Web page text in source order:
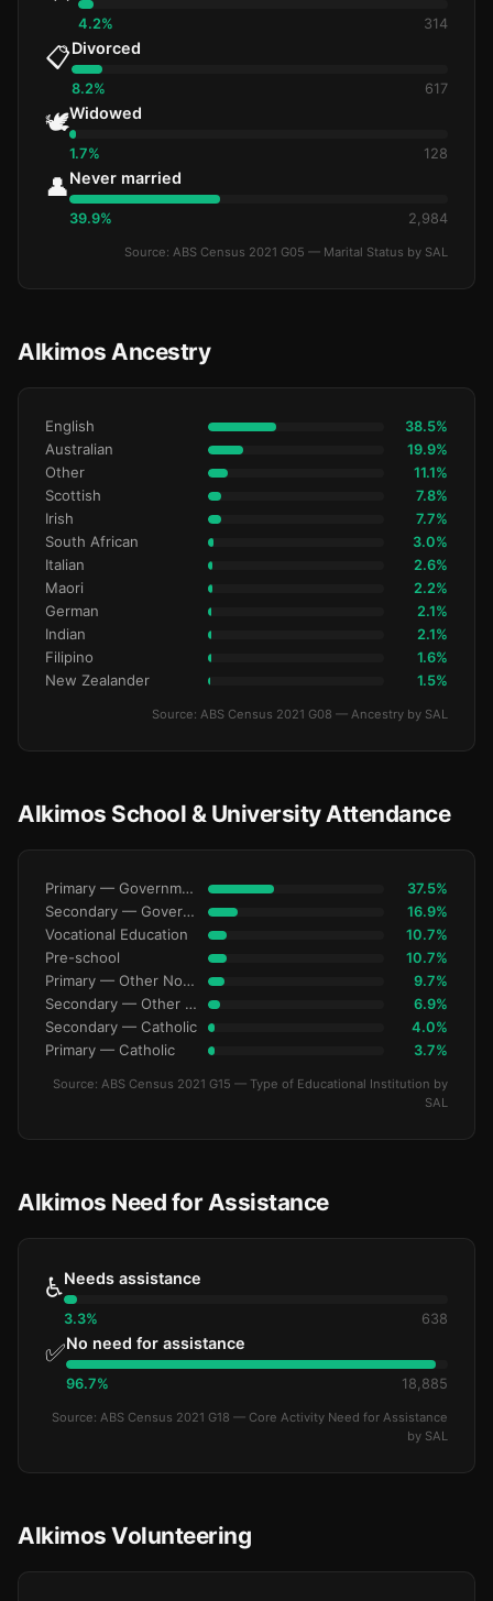
4.2% 314
📋Divorced
8.2% 617
🕊️Widowed
1.7% 128
👤Never married
39.9% 2,984
Source: ABS Census 2021 G05 — Marital Status by SAL
Alkimos Ancestry
English 38.5%
Australian 19.9%
Other 11.1%
Scottish 7.8%
Irish 7.7%
South African 3.0%
Italian 2.6%
Maori 2.2%
German 2.1%
Indian 2.1%
Filipino 1.6%
New Zealander 1.5%
Source: ABS Census 2021 G08 — Ancestry by SAL
Alkimos School & University Attendance
Primary — Government 37.5%
Secondary — Government 16.9%
Vocational Education 10.7%
Pre-school 10.7%
Primary — Other Non-Govt 9.7%
Secondary — Other Non-Govt 6.9%
Secondary — Catholic 4.0%
Primary — Catholic 3.7%
Source: ABS Census 2021 G15 — Type of Educational Institution by
SAL
Alkimos Need for Assistance
♿Needs assistance
3.3% 638
✅No need for assistance
96.7% 18,885
Source: ABS Census 2021 G18 — Core Activity Need for Assistance
by SAL
Alkimos Volunteering